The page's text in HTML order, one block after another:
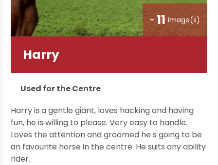
+ 11 image(s)
Harry
Used for the Centre
Harry is a gentle giant, loves hacking and having
fun, he is willing to please. Very easy to handle.
Loves the attention and groomed he s going to be
an favourite horse in the centre. He suits any ability
rider.